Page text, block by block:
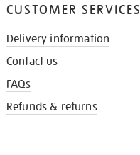
CUSTOMER SERVICES
Delivery information
Contact us
FAQs
Refunds & returns